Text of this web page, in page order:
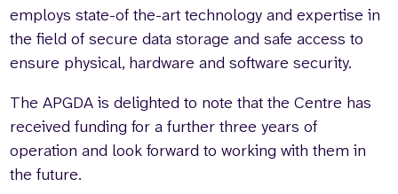
employs state-of the-art technology and expertise in
the field of secure data storage and safe access to
ensure physical, hardware and software security.
The APGDA is delighted to note that the Centre has
received funding for a further three years of
operation and look forward to working with them in
the future.